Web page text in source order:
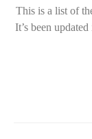
This is a list of
It’s been